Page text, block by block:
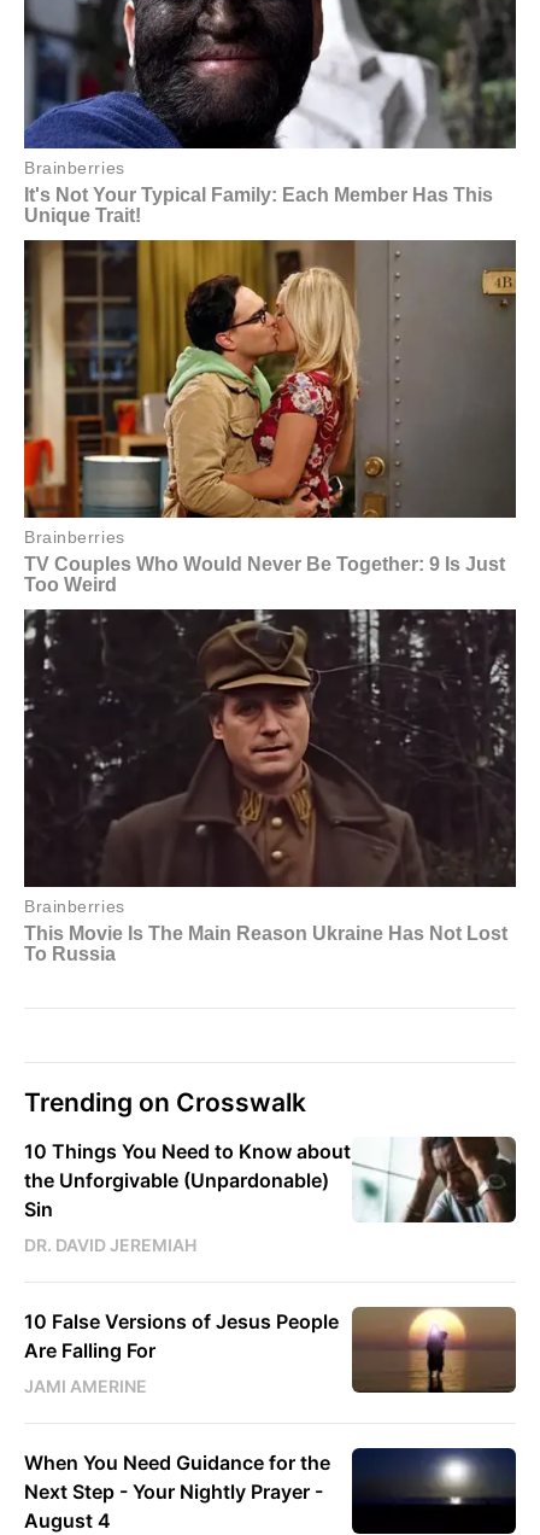
Trending on Crosswalk
10 Things You Need to Know about
the Unforgivable (Unpardonable)
Sin
DR. DAVID JEREMIAH
10 False Versions of Jesus People
Are Falling For
JAMI AMERINE
When You Need Guidance for the
Next Step - Your Nightly Prayer -
August 4